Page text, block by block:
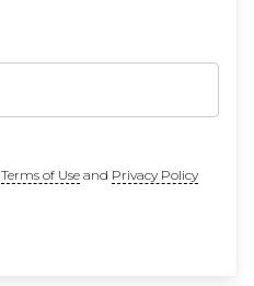
Terms of Useand Privacy Policy